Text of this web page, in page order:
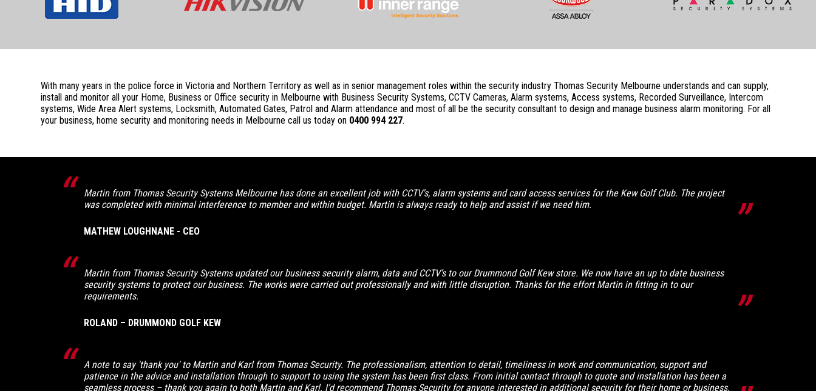
With many years in the police force in Victoria and Northern Territory as well as in senior management roles within the security industry Thomas Security Melbourne understands and can supply,
install and monitor all your Home, Business or Office security in Melbourne with Business Security Systems, CCTV Cameras, Alarm systems, Access systems, Recorded Surveillance, Intercom
systems, Wide Area Alert systems, Locksmith, Automated Gates, Patrol and Alarm attendance and most of all be the security consultant to design and manage business alarm monitoring. For all
your business, home security and monitoring needs in Melbourne call us today on 0400 994 227.
Martin from Thomas Security Systems Melbourne has done an excellent job with CCTV's, alarm systems and card access services for the Kew Golf Club. The project
was completed with minimal interference to member and within budget. Martin is always ready to help and assist if we need him.
MATHEW LOUGHNANE - CEO
Martin from Thomas Security Systems updated our business security alarm, data and CCTV’s to our Drummond Golf Kew store. We now have an up to date business
security systems to protect our business. The works were carried out professionally and with little disruption. Thanks for the effort Martin in fitting in to our
requirements.
ROLAND – DRUMMOND GOLF KEW
A note to say 'thank you' to Martin and Karl from Thomas Security. The professionalism, attention to detail, timeliness in work and communication, support and
patience in the advice and installation through to support to using the system has been first class. From initial contact through to quote and installation has been a
seamless process – thank you again to both Martin and Karl. I’d recommend Thomas Security for anyone interested in additional security for their home or business.